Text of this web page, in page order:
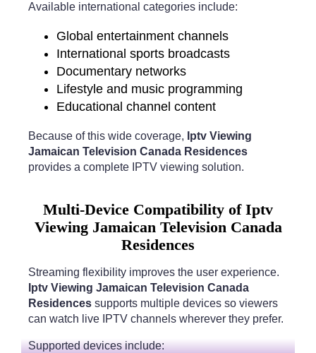
Available international categories include:
Global entertainment channels
International sports broadcasts
Documentary networks
Lifestyle and music programming
Educational channel content
Because of this wide coverage, Iptv Viewing
Jamaican Television Canada Residences
provides a complete IPTV viewing solution.
Multi-Device Compatibility of Iptv
Viewing Jamaican Television Canada
Residences
Streaming flexibility improves the user experience.
Iptv Viewing Jamaican Television Canada
Residences supports multiple devices so viewers
can watch live IPTV channels wherever they prefer.
Supported devices include: